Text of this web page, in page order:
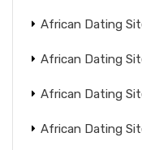
African Dating
African Dating
African Dating
African Dating